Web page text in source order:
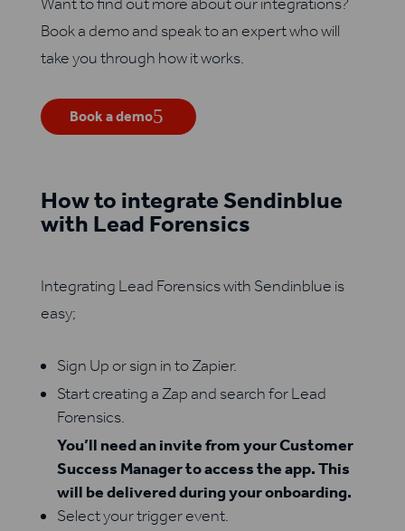
Book a demo and speak to an expert who will
take you through how it works.
Book a demo
How to integrate Sendinblue
with Lead Forensics
Integrating Lead Forensics with Sendinblue is
easy;
Sign Up or sign in to Zapier.
Start creating a Zap and search for Lead
Forensics.
You’ll need an invite from your Customer
Success Manager to access the app. This
will be delivered during your onboarding.
Select your trigger event.